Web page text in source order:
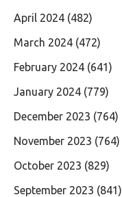
April 2024 (482)
March 2024 (472)
February 2024 (641)
January 2024 (779)
December 2023 (764)
November 2023 (764)
October 2023 (829)
September 2023 (841)